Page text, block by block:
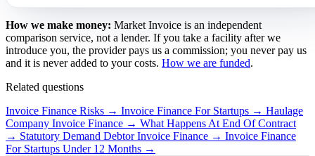
How we make money: Market Invoice is an independent
comparison service, not a lender. If you take a facility after we
introduce you, the provider pays us a commission; you never pay us
and it is never added to your costs. How we are funded.
Related questions
Invoice Finance Risks → Invoice Finance For Startups → Haulage
Company Invoice Finance → What Happens At End Of Contract
→ Statutory Demand Debtor Invoice Finance → Invoice Finance
For Startups Under 12 Months →